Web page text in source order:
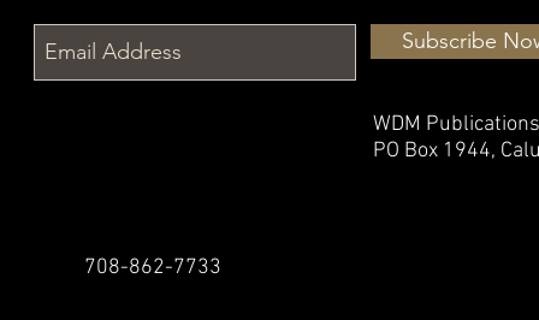
Subscribe
WDM Publications
PO Box 1944,
708-862-7733